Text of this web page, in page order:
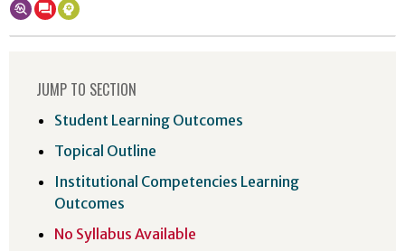
JUMP TO SECTION
Student Learning Outcomes
Topical Outline
Institutional Competencies Learning
Outcomes
No Syllabus Available